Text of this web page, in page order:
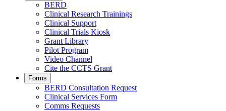
BERD
Clinical Research Trainings
Clinical Support
Clinical Trials Kiosk
Grant Library
Pilot Program
Video Channel
Cite the CCTS Grant
Forms
BERD Consultation Request
Clinical Services Form
Comms Requests